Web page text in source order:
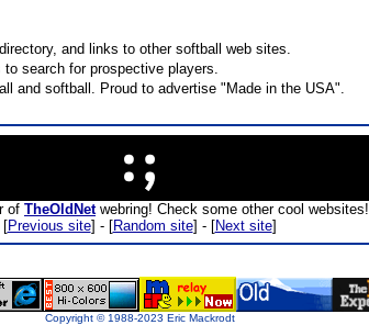
and links to other softball web sites.
search for prospective players.
and softball. Proud to advertise "Made in the USA".
of TheOldNetwebring! Check some other cool websites!
[Previous site] - [Random site] - [Next site]
Copyright © 1988-2023 Eric Mackrodt